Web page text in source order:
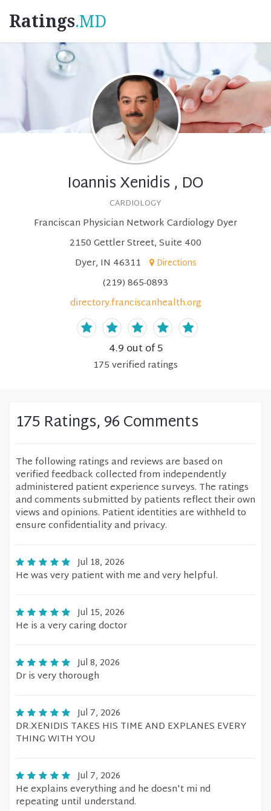
Ratings.MD
Ioannis Xenidis , DO
CARDIOLOGY
Franciscan Physician Network Cardiology Dyer
2150 Gettler Street, Suite 400
Dyer, IN 46311
Directions
(219) 865-0893
directory.franciscanhealth.org
4.9 out of 5
175verified ratings
175 Ratings, 96 Comments
The following ratings and reviews are based on
verified feedback collected from independently
administered patient experience surveys. The ratings
and comments submitted by patients reflect their own
views and opinions. Patient identities are withheld to
ensure confidentiality and privacy.
Jul 18, 2026
He was very patient with me and very helpful.
Jul 15, 2026
He is a very caring doctor
Jul 8, 2026
Dr is very thorough
Jul 7, 2026
DR.XENIDIS TAKES HIS TIME AND EXPLANES EVERY
THING WITH YOU
Jul 7, 2026
He explains everything and he doesn't mi nd
repeating until understand.